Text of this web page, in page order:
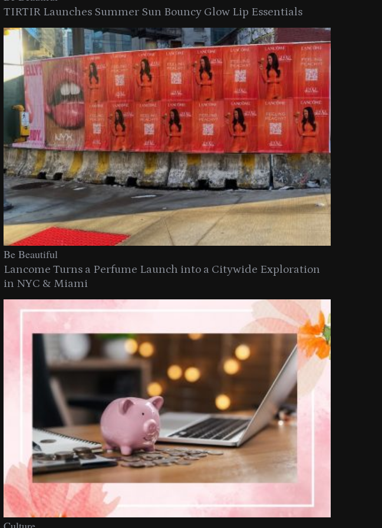
Time to Turn on The Sparkle Button With MAC’s 2025
Holiday Collection
TIRTIR Launches Summer Sun Bouncy Glow Lip Essentials
Be Beautiful
Lancome Turns a Perfume Launch into a Citywide Exploration
in NYC & Miami